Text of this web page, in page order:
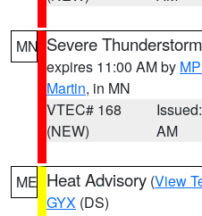
MN Severe
expires 11:00 AM by
Martin, in MN
VTEC# 168
(NEW)
AM
ME Heat Advisory (View
GYX (DS)